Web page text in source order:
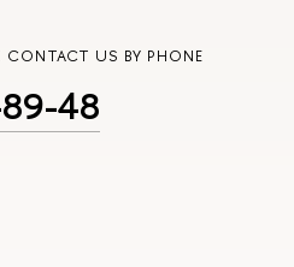
CONTACT US BY PHONE
48